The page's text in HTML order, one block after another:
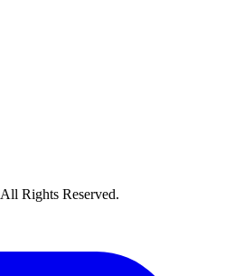
All Rights Reserved.